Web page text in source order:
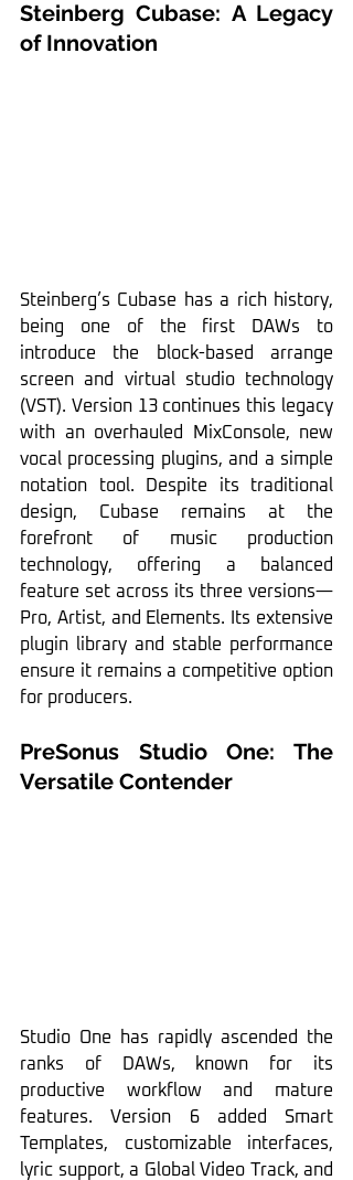
Steinberg Cubase: A Legacy
of Innovation
Steinberg’s Cubase has a rich history,
being one of the first DAWs to
introduce the block-based arrange
screen and virtual studio technology
(VST). Version 13 continues this legacy
with an overhauled MixConsole, new
vocal processing plugins, and a simple
notation tool. Despite its traditional
design, Cubase remains at the
forefront of music production
technology, offering a balanced
feature set across its three versions—
Pro, Artist, and Elements. Its extensive
plugin library and stable performance
ensure it remains a competitive option
for producers.
PreSonus Studio One: The
Versatile Contender
Studio One has rapidly ascended the
ranks of DAWs, known for its
productive workflow and mature
features. Version 6 added Smart
Templates, customizable interfaces,
lyric support, a Global Video Track, and